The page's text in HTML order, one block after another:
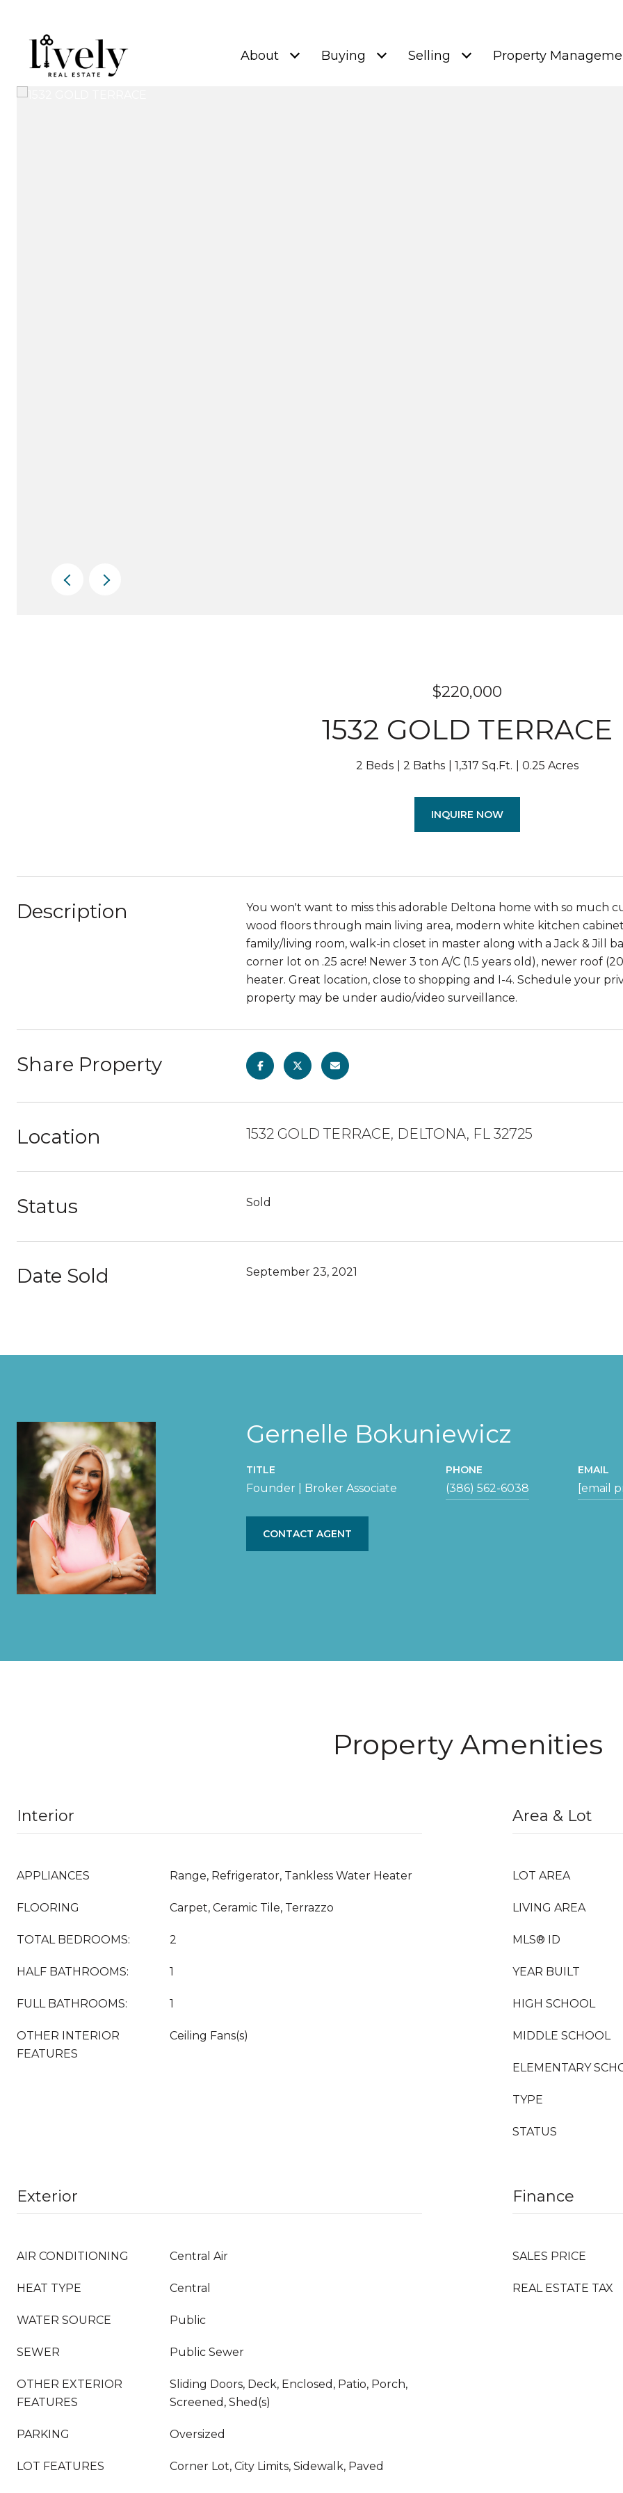
About Buying Selling Property
$220,000
1532 GOLD TERRACE
2 Beds 2 Baths 1,317 Sq.Ft. 0.25 Acres
INQUIRE NOW
Description
You won't want to miss this adorable Deltona home with so much
wood floors through main living area, modern white kitchen
family/living room, walk-in closet in master along with a Jack & Jill
corner lot on .25 acre! Newer 3 ton A/C (1.5 years old), newer roof
heater. Great location, close to shopping and I-4. Schedule your
property may be under audio/video surveillance.
Share Property
Location 1532 GOLD TERRACE, DELTONA, FL 32725
Status Sold
Date Sold September 23, 2021
Gernelle Bokuniewicz
TITLE
Founder | Broker Associate
PHONE
(386) 562-6038
EMAIL
[email
CONTACT AGENT
Property Amenities
Interior
APPLIANCES Range, Refrigerator, Tankless Water Heater
FLOORING Carpet, Ceramic Tile, Terrazzo
TOTAL BEDROOMS: 2
HALF BATHROOMS: 1
FULL BATHROOMS: 1
OTHER INTERIOR
FEATURES
Ceiling Fans(s)
Area & Lot
LOT AREA
LIVING AREA
MLS® ID
YEAR BUILT
HIGH SCHOOL
MIDDLE SCHOOL
ELEMENTARY
TYPE
STATUS
Exterior
AIR CONDITIONING Central Air
HEAT TYPE Central
WATER SOURCE Public
SEWER Public Sewer
OTHER EXTERIOR
FEATURES
Sliding Doors, Deck, Enclosed, Patio, Porch,
Screened, Shed(s)
PARKING Oversized
LOT FEATURES Corner Lot, City Limits, Sidewalk, Paved
Finance
SALES PRICE
REAL ESTATE TAX